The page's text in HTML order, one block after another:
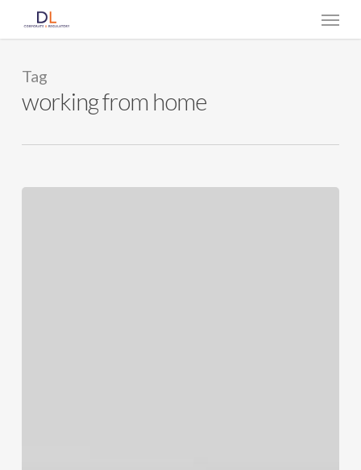
content
Menu
Tag
working from home